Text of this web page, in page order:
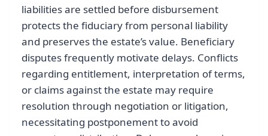
liabilities are settled before disbursement
protects the fiduciary from personal liability
and preserves the estate’s value. Beneficiary
disputes frequently motivate delays. Conflicts
regarding entitlement, interpretation of terms,
or claims against the estate may require
resolution through negotiation or litigation,
necessitating postponement to avoid